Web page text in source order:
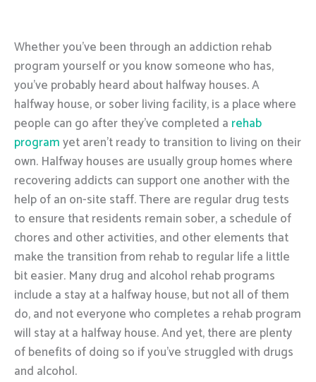
Whether you’ve been through an addiction rehab
program yourself or you know someone who has,
you’ve probably heard about halfway houses. A
halfway house, or sober living facility, is a place where
people can go after they’ve completed a rehab
programyet aren’t ready to transition to living on their
own. Halfway houses are usually group homes where
recovering addicts can support one another with the
help of an on-site staff. There are regular drug tests
to ensure that residents remain sober, a schedule of
chores and other activities, and other elements that
make the transition from rehab to regular life a little
bit easier. Many drug and alcohol rehab programs
include a stay at a halfway house, but not all of them
do, and not everyone who completes a rehab program
will stay at a halfway house. And yet, there are plenty
of benefits of doing so if you’ve struggled with drugs
and alcohol.